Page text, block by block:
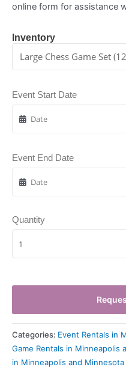
online form for assistance
Inventory
Event Start Date
Event End Date
Quantity
Categories: Event Rentals in
Game Rentals in Minneapolis
in Minneapolis and Minnesota